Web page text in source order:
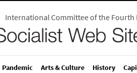
International Committee of the
Pandemic Arts & Culture History